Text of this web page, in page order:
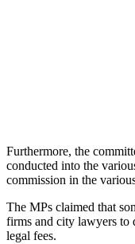
Furthermore, the
conducted into the
commission in the
The MPs claimed that
firms and city lawyers to
legal fees.